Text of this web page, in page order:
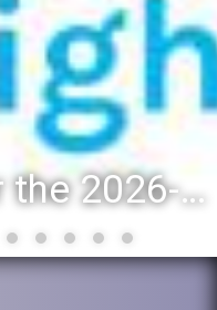
Registration for the 2026-27 school year: Registration Steps